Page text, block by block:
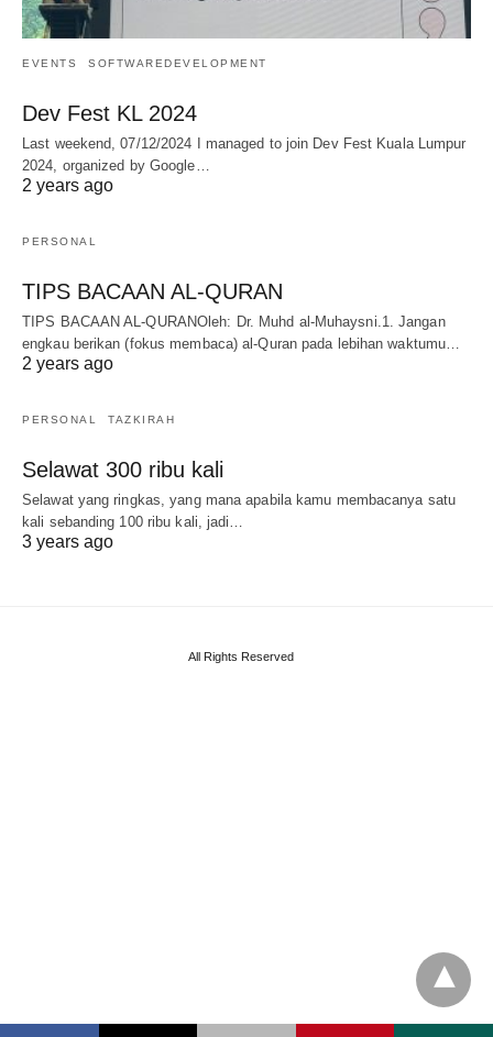
EVENTS SOFTWAREDEVELOPMENT
Dev Fest KL 2024
Last weekend, 07/12/2024 I managed to join Dev Fest Kuala Lumpur
2024, organized by Google…
2 years ago
PERSONAL
TIPS BACAAN AL-QURAN
TIPS BACAAN AL-QURANOleh: Dr. Muhd al-Muhaysni.1. Jangan
engkau berikan (fokus membaca) al-Quran pada lebihan waktumu…
2 years ago
PERSONAL TAZKIRAH
Selawat 300 ribu kali
Selawat yang ringkas, yang mana apabila kamu membacanya satu
kali sebanding 100 ribu kali, jadi…
3 years ago
All Rights Reserved